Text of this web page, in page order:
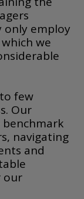
only employ
we
few
Our
navigating
and
our